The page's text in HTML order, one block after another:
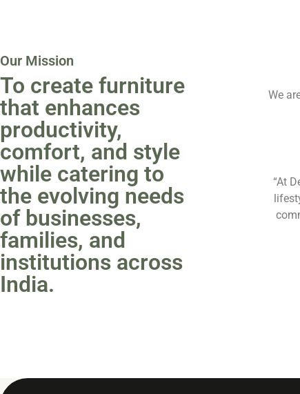
Our Mission
To create furniture
that enhances
productivity,
comfort, and style
while catering to
the evolving needs
of businesses,
families, and
institutions across
India.
We
“At